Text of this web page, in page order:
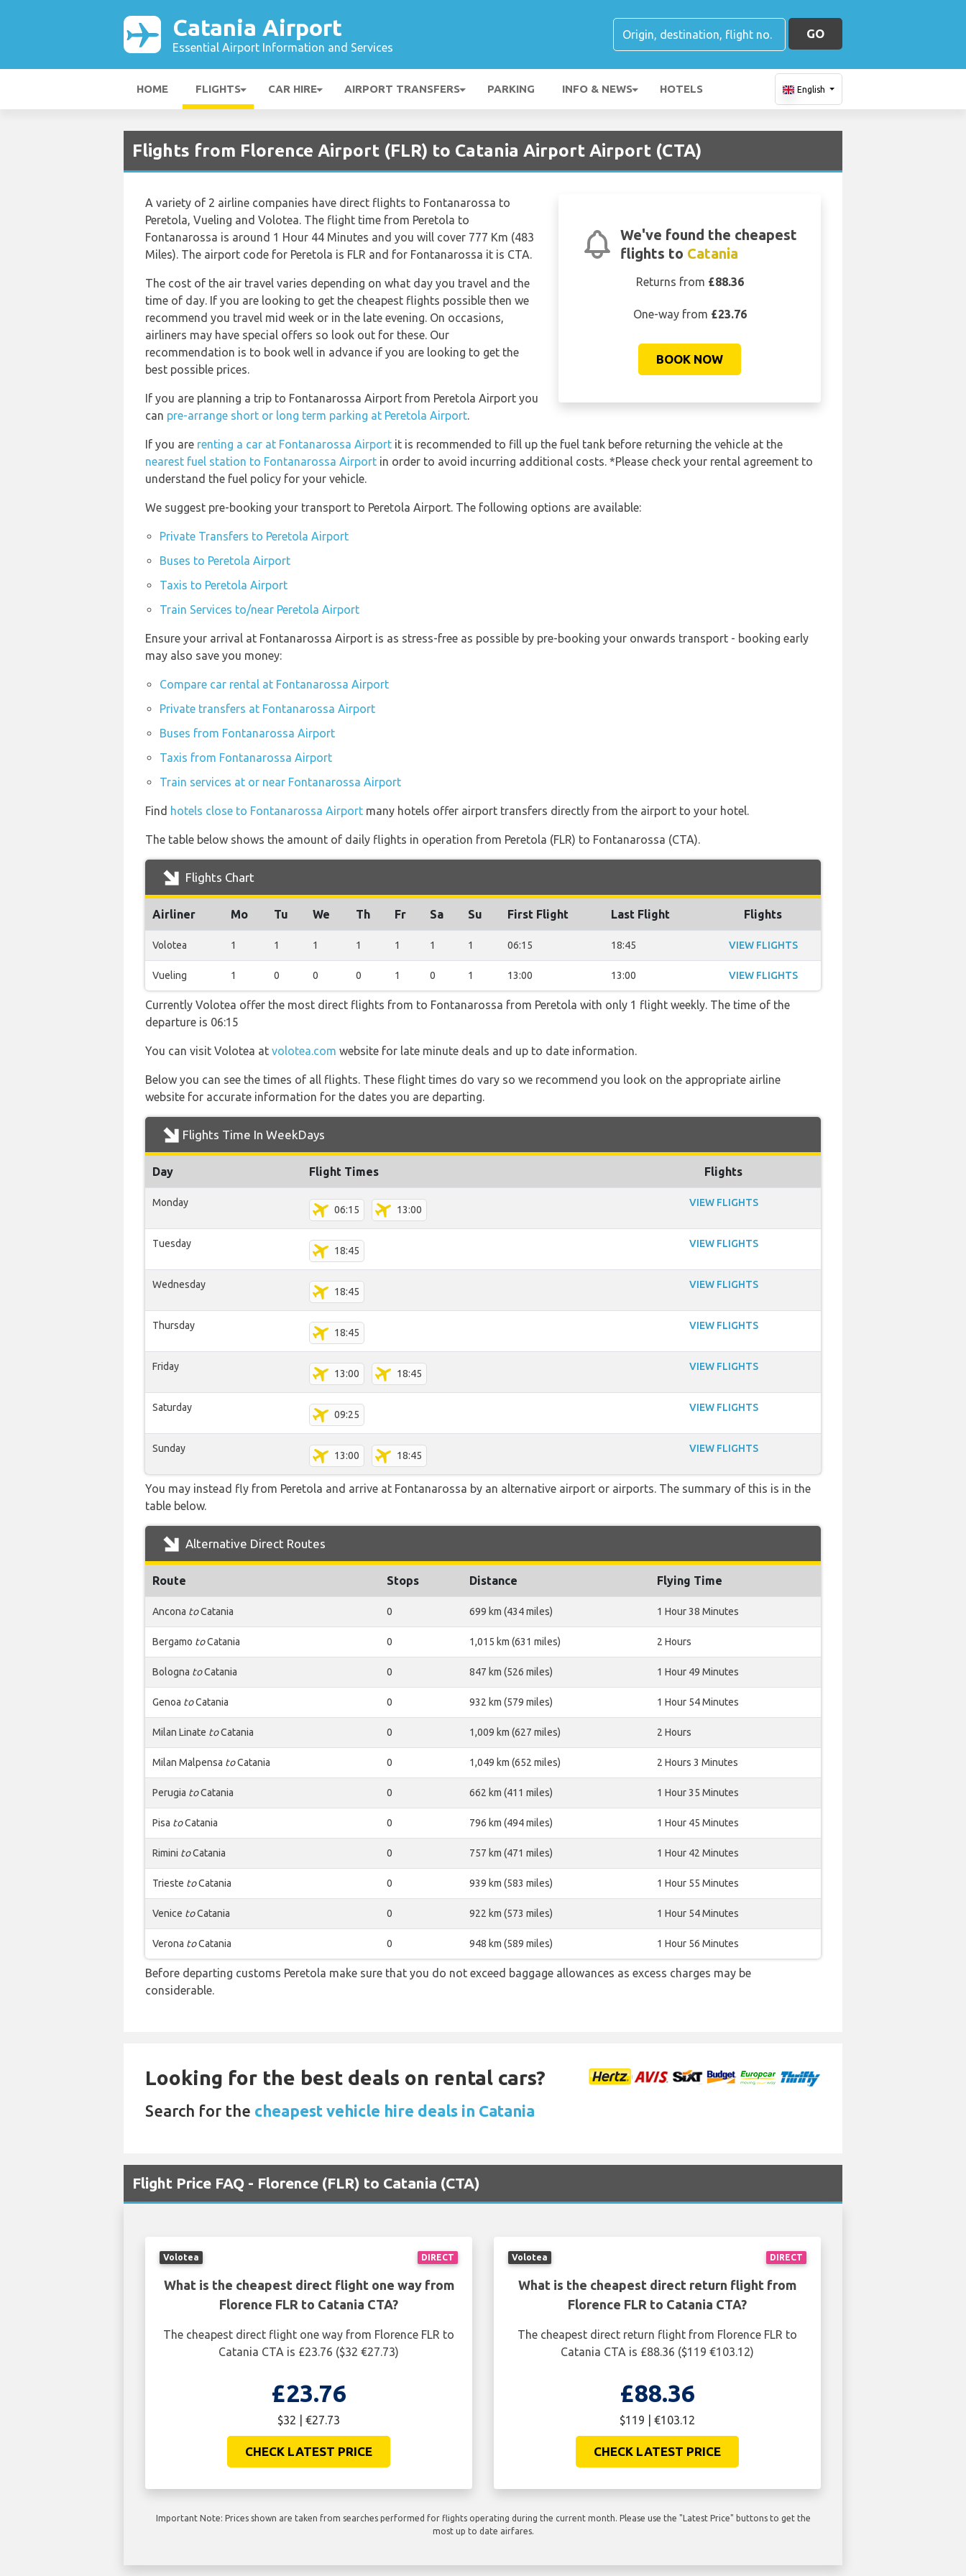
Catania Airport
Essential Airport Information and Services
GO
HOME FLIGHTS CAR HIRE AIRPORT TRANSFERS PARKING INFO & NEWS HOTELS English
Flights from Florence Airport (FLR) to Catania Airport Airport (CTA)
We've found the cheapest
flights to Catania
Returns from £88.36
One-way from £23.76
BOOK NOW
A variety of 2 airline companies have direct flights to Fontanarossa to
Peretola, Vueling and Volotea. The flight time from Peretola to
Fontanarossa is around 1 Hour 44 Minutes and you will cover 777 Km (483
Miles). The airport code for Peretola is FLR and for Fontanarossa it is CTA.
The cost of the air travel varies depending on what day you travel and the
time of day. If you are looking to get the cheapest flights possible then we
recommend you travel mid week or in the late evening. On occasions,
airliners may have special offers so look out for these. Our
recommendation is to book well in advance if you are looking to get the
best possible prices.
If you are planning a trip to Fontanarossa Airport from Peretola Airport you
can pre-arrange short or long term parking at Peretola Airport.
If you are renting a car at Fontanarossa Airport it is recommended to fill up the fuel tank before returning the vehicle at the
nearest fuel station to Fontanarossa Airport in order to avoid incurring additional costs. *Please check your rental agreement to
understand the fuel policy for your vehicle.
We suggest pre-booking your transport to Peretola Airport. The following options are available:
Private Transfers to Peretola Airport
Buses to Peretola Airport
Taxis to Peretola Airport
Train Services to/near Peretola Airport
Ensure your arrival at Fontanarossa Airport is as stress-free as possible by pre-booking your onwards transport - booking early
may also save you money:
Compare car rental at Fontanarossa Airport
Private transfers at Fontanarossa Airport
Buses from Fontanarossa Airport
Taxis from Fontanarossa Airport
Train services at or near Fontanarossa Airport
Find hotels close to Fontanarossa Airport many hotels offer airport transfers directly from the airport to your hotel.
The table below shows the amount of daily flights in operation from Peretola (FLR) to Fontanarossa (CTA).
Flights Chart
Airliner Mo Tu We Th Fr Sa Su First Flight Last Flight Flights
Volotea 1 1 1 1 1 1 1 06:15 18:45 VIEW FLIGHTS
Vueling 1 0 0 0 1 0 1 13:00 13:00 VIEW FLIGHTS
Currently Volotea offer the most direct flights from to Fontanarossa from Peretola with only 1 flight weekly. The time of the
departure is 06:15
You can visit Volotea at volotea.com website for late minute deals and up to date information.
Below you can see the times of all flights. These flight times do vary so we recommend you look on the appropriate airline
website for accurate information for the dates you are departing.
Flights Time In WeekDays
Day Flight Times Flights
Monday
06:15 13:00
VIEW FLIGHTS
Tuesday
18:45
VIEW FLIGHTS
Wednesday
18:45
VIEW FLIGHTS
Thursday
18:45
VIEW FLIGHTS
Friday
13:00 18:45
VIEW FLIGHTS
Saturday
09:25
VIEW FLIGHTS
Sunday
13:00 18:45
VIEW FLIGHTS
You may instead fly from Peretola and arrive at Fontanarossa by an alternative airport or airports. The summary of this is in the
table below.
Alternative Direct Routes
Route Stops Distance Flying Time
Ancona toCatania 0 699 km (434 miles) 1 Hour 38 Minutes
Bergamo toCatania 0 1,015 km (631 miles) 2 Hours
Bologna toCatania 0 847 km (526 miles) 1 Hour 49 Minutes
Genoa toCatania 0 932 km (579 miles) 1 Hour 54 Minutes
Milan Linate toCatania 0 1,009 km (627 miles) 2 Hours
Milan Malpensa toCatania 0 1,049 km (652 miles) 2 Hours 3 Minutes
Perugia toCatania 0 662 km (411 miles) 1 Hour 35 Minutes
Pisa toCatania 0 796 km (494 miles) 1 Hour 45 Minutes
Rimini toCatania 0 757 km (471 miles) 1 Hour 42 Minutes
Trieste toCatania 0 939 km (583 miles) 1 Hour 55 Minutes
Venice toCatania 0 922 km (573 miles) 1 Hour 54 Minutes
Verona toCatania 0 948 km (589 miles) 1 Hour 56 Minutes
Before departing customs Peretola make sure that you do not exceed baggage allowances as excess charges may be
considerable.
Looking for the best deals on rental cars?
Search for the cheapest vehicle hire deals in Catania
Flight Price FAQ - Florence (FLR) to Catania (CTA)
DIRECT
Volotea
What is the cheapest direct flight one way from
Florence FLR to Catania CTA?
The cheapest direct flight one way from Florence FLR to
Catania CTA is £23.76 ($32 €27.73)
£23.76
$32 | €27.73
CHECK LATEST PRICE
DIRECT
Volotea
What is the cheapest direct return flight from
Florence FLR to Catania CTA?
The cheapest direct return flight from Florence FLR to
Catania CTA is £88.36 ($119 €103.12)
£88.36
$119 | €103.12
CHECK LATEST PRICE
Important Note: Prices shown are taken from searches performed for flights operating during the current month. Please use the "Latest Price" buttons to get the
most up to date airfares.